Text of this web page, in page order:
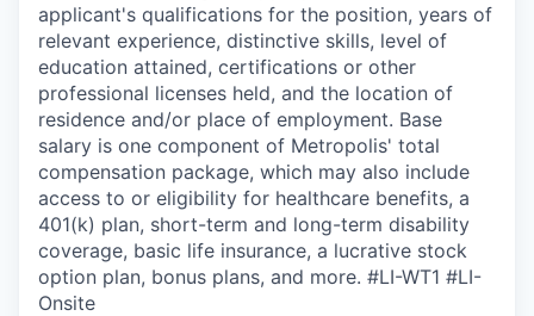
applicant's qualifications for the position, years of
relevant experience, distinctive skills, level of
education attained, certifications or other
professional licenses held, and the location of
residence and/or place of employment. Base
salary is one component of Metropolis' total
compensation package, which may also include
access to or eligibility for healthcare benefits, a
401(k) plan, short-term and long-term disability
coverage, basic life insurance, a lucrative stock
option plan, bonus plans, and more. #LI-WT1 #LI-
Onsite